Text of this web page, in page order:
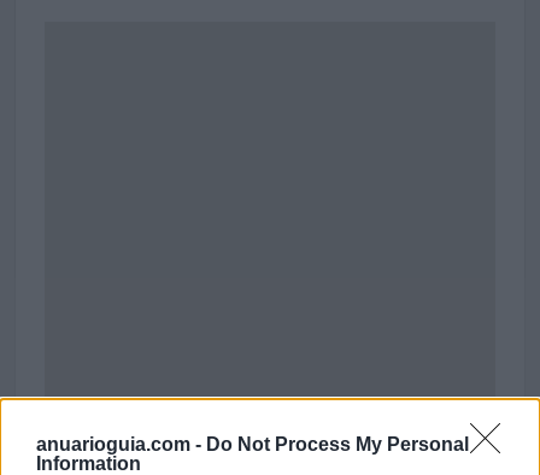
anuarioguia.com - Do Not Process My Personal
Information